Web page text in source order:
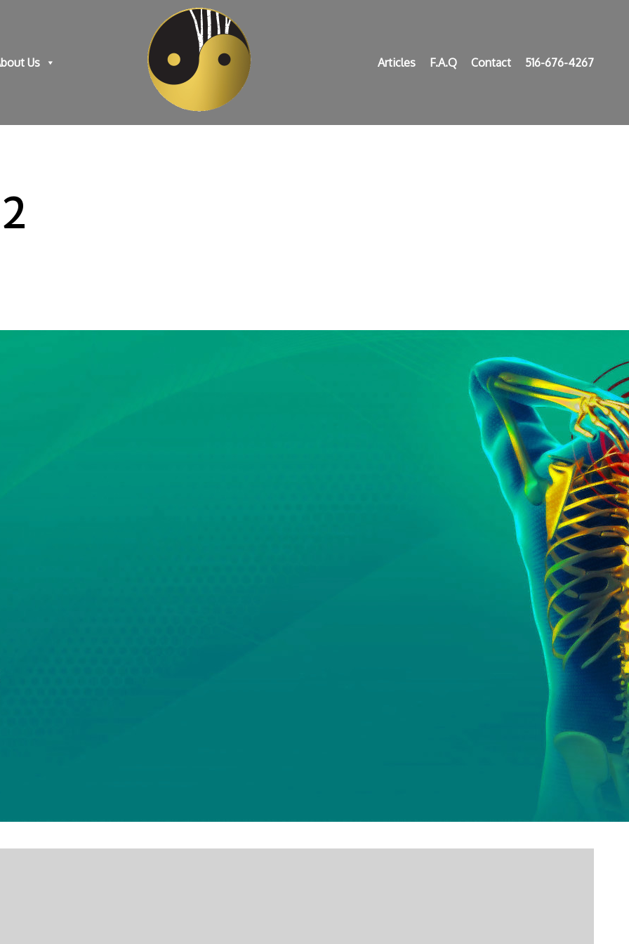
Us Articles F.A.Q Contact 516-676-4267